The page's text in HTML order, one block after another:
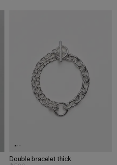
Double bracelet thick